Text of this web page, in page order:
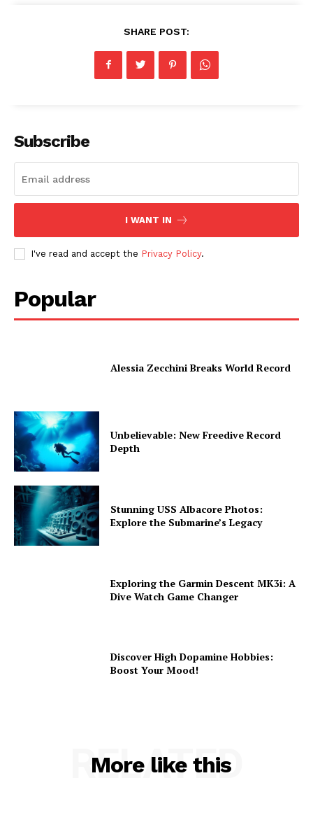
SHARE POST:
Subscribe
I WANT IN
I've read and accept the Privacy Policy.
Popular
Alessia Zecchini Breaks World Record
Unbelievable: New Freedive Record
Depth
Stunning USS Albacore Photos:
Explore the Submarine’s Legacy
Exploring the Garmin Descent MK3i: A
Dive Watch Game Changer
Discover High Dopamine Hobbies:
Boost Your Mood!
More like this
RELATED